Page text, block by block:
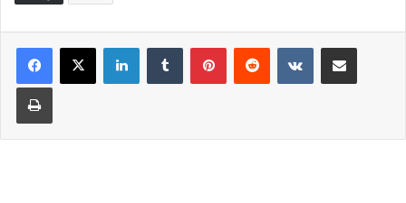
LinkedInTumblr PinterestReddit VKontakteShare via Email
Print